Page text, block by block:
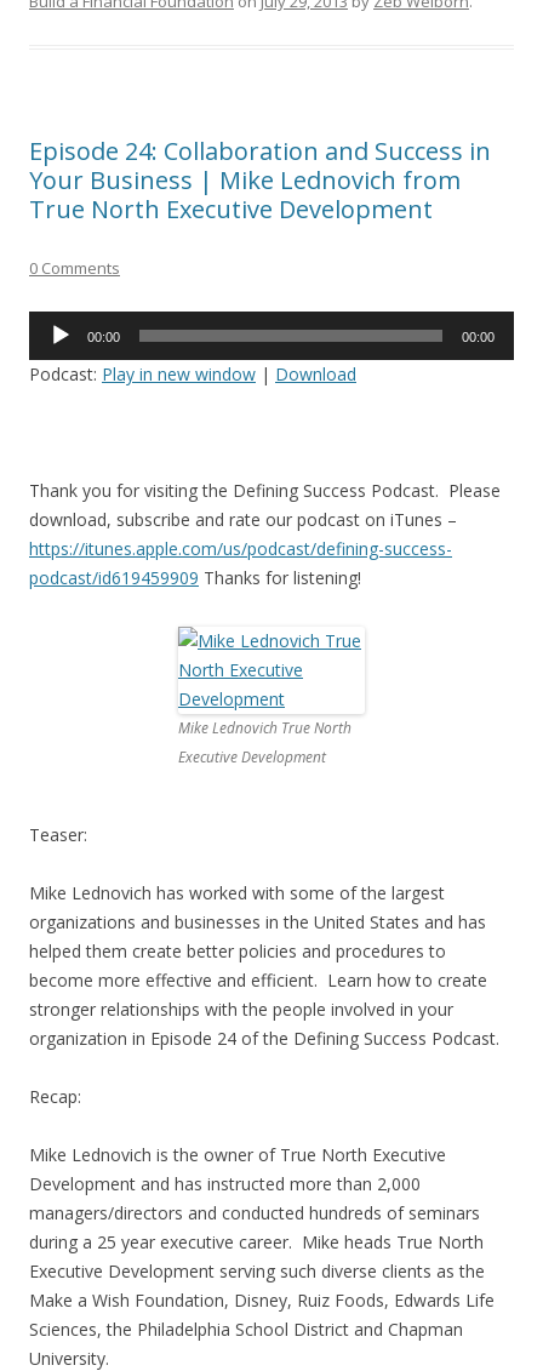
Episode 24: Collaboration and Success in
Your Business | Mike Lednovich from
True North Executive Development
0 Comments
Audio
00:00 00:00
Podcast: Play in new window | Download
Thank you for visiting the Defining Success Podcast. Please
download, subscribe and rate our podcast on iTunes –
https://itunes.apple.com/us/podcast/defining-success-
podcast/id619459909 Thanks for listening!
Mike Lednovich True North
Executive Development
Teaser:
Mike Lednovich has worked with some of the largest
organizations and businesses in the United States and has
helped them create better policies and procedures to
become more effective and efficient. Learn how to create
stronger relationships with the people involved in your
organization in Episode 24 of the Defining Success Podcast.
Recap:
Mike Lednovich is the owner of True North Executive
Development and has instructed more than 2,000
managers/directors and conducted hundreds of seminars
during a 25 year executive career. Mike heads True North
Executive Development serving such diverse clients as the
Make a Wish Foundation, Disney, Ruiz Foods, Edwards Life
Sciences, the Philadelphia School District and Chapman
University.